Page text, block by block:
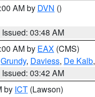
AM by DVN ()
Issued: 03:48 AM
AM by EAX (CMS)
Grundy, Daviess, De Kalb,
Issued: 03:42 AM
by ICT (Lawson)